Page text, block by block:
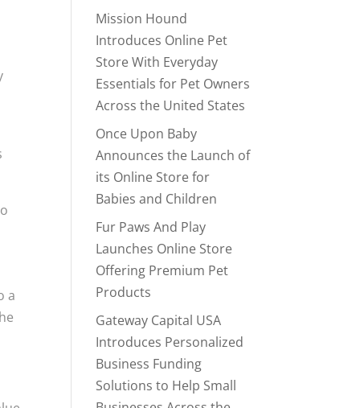
a
Mission Hound
Introduces Online Pet
Store With Everyday
Essentials for Pet Owners
Across the United States
Once Upon Baby
Announces the Launch of
its Online Store for
Babies and Children
Fur Paws And Play
Launches Online Store
Offering Premium Pet
Products
Gateway Capital USA
Introduces Personalized
Business Funding
Solutions to Help Small